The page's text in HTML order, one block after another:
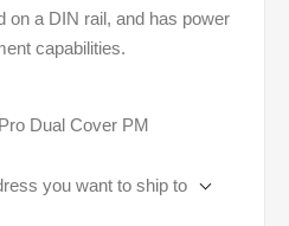
on a DIN rail, and has power
capabilities.
Dual Cover PM
you want to ship to